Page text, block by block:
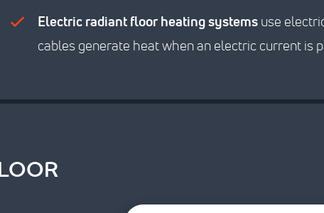
Electric radiant floor heating systemsuse
cables generate heat when an electric current is